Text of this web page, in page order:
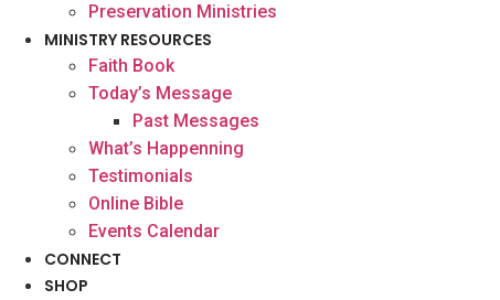
Preservation Ministries
MINISTRY RESOURCES
Faith Book
Today’s Message
Past Messages
What’s Happenning
Testimonials
Online Bible
Events Calendar
CONNECT
SHOP